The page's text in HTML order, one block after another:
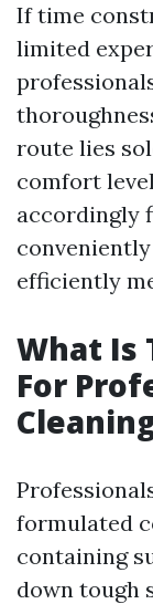
If time
limited
route lies
comfort
accordingly
efficiently
What Is
For
formulated
containing
down tough